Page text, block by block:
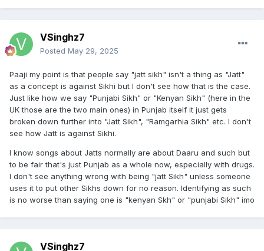
VSinghz7
Posted May 29, 2025
Paaji my point is that people say "jatt sikh" isn't a thing as "Jatt"
as a concept is against Sikhi but I don't see how that is the case.
Just like how we say "Punjabi Sikh" or "Kenyan Sikh" (here in the
UK those are the two main ones) in Punjab itself it just gets
broken down further into "Jatt Sikh", "Ramgarhia Sikh" etc. I don't
see how Jatt is against Sikhi.
I know songs about Jatts normally are about Daaru and such but
to be fair that's just Punjab as a whole now, especially with drugs.
I don't see anything wrong with being "jatt Sikh" unless someone
uses it to put other Sikhs down for no reason. Identifying as such
is no worse than saying one is "kenyan Skh" or "punjabi Sikh" imo
VSinghz7